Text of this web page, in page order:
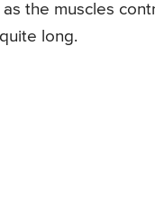
the muscles
long.